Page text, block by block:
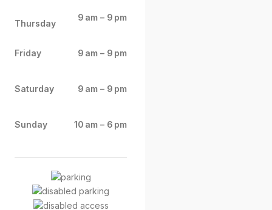
Thursday
9 am – 9 pm
Friday 9 am – 9 pm
Saturday 9 am – 9 pm
Sunday 10 am – 6 pm